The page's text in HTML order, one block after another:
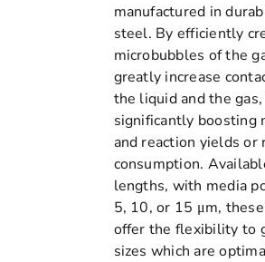
manufactured in
steel. By efficiently
microbubbles of the
greatly increase
the liquid and the
significantly boosting
and reaction yields or
consumption.
lengths, with media
5, 10, or 15 μm,
offer the flexibility to
sizes which are